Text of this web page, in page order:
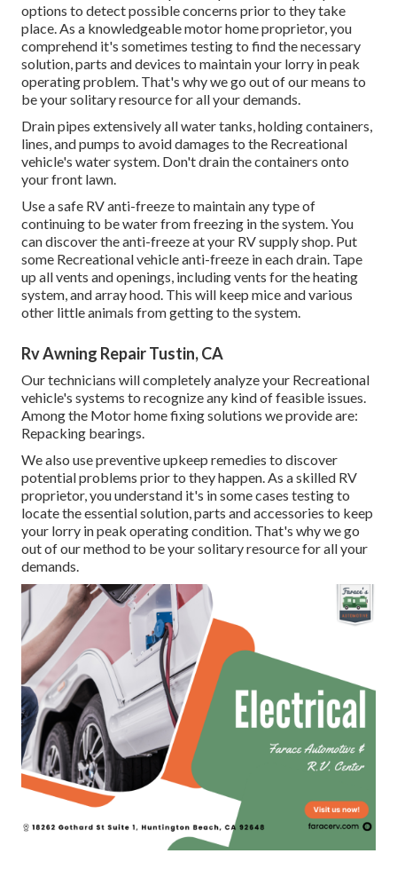
options to detect possible concerns prior to they take
place. As a knowledgeable motor home proprietor, you
comprehend it's sometimes testing to find the necessary
solution, parts and devices to maintain your lorry in peak
operating problem. That's why we go out of our means to
be your solitary resource for all your demands.
Drain pipes extensively all water tanks, holding containers,
lines, and pumps to avoid damages to the Recreational
vehicle's water system. Don't drain the containers onto
your front lawn.
Use a safe RV anti-freeze to maintain any type of
continuing to be water from freezing in the system. You
can discover the anti-freeze at your RV supply shop. Put
some Recreational vehicle anti-freeze in each drain. Tape
up all vents and openings, including vents for the heating
system, and array hood. This will keep mice and various
other little animals from getting to the system.
Rv Awning Repair Tustin, CA
Our technicians will completely analyze your Recreational
vehicle's systems to recognize any kind of feasible issues.
Among the Motor home fixing solutions we provide are:
Repacking bearings.
We also use preventive upkeep remedies to discover
potential problems prior to they happen. As a skilled RV
proprietor, you understand it's in some cases testing to
locate the essential solution, parts and accessories to keep
your lorry in peak operating condition. That's why we go
out of our method to be your solitary resource for all your
demands.